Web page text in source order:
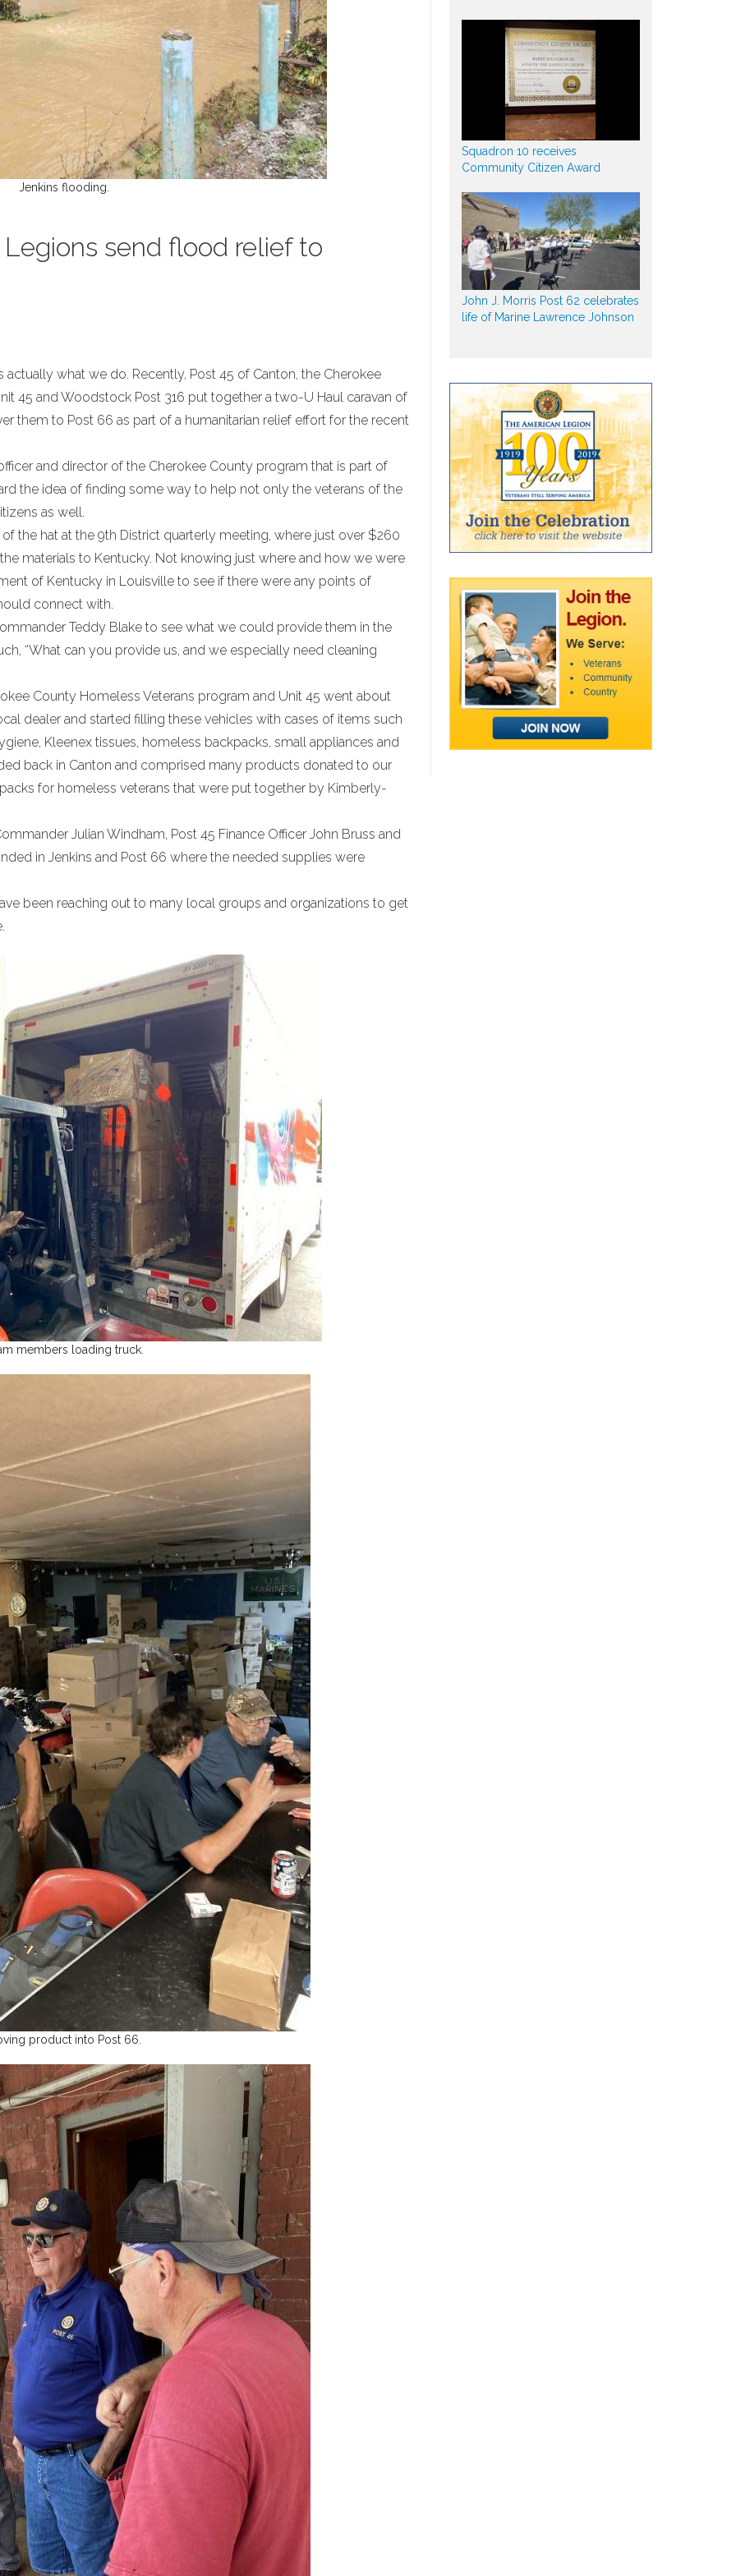
Jenkins flooding.
send flood relief to
actually what we do. Recently, Post 45 of Canton, the Cherokee
45 and Woodstock Post 316 put together a two-U Haul caravan of
them to Post 66 as part of a humanitarian relief effort for the recent
and director of the Cherokee County program that is part of
the idea of finding some way to help not only the veterans of the
as well.
the hat at the 9th District quarterly meeting, where just over $260
materials to Kentucky. Not knowing just where and how we were
of Kentucky in Louisville to see if there were any points of
connect with.
Teddy Blake to see what we could provide them in the
“What can you provide us, and we especially need cleaning
County Homeless Veterans program and Unit 45 went about
dealer and started filling these vehicles with cases of items such
Kleenex tissues, homeless backpacks, small appliances and
back in Canton and comprised many products donated to our
for homeless veterans that were put together by Kimberly-
Julian Windham, Post 45 Finance Officer John Bruss and
in Jenkins and Post 66 where the needed supplies were
been reaching out to many local groups and organizations to get
members loading truck.
product into Post 66.
Squadron 10 receives
Community Citizen Award
John J. Morris Post 62 celebrates
life of Marine Lawrence Johnson